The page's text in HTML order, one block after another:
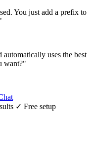
You just add a prefix to
uses the best
want?"
✓ Free setup